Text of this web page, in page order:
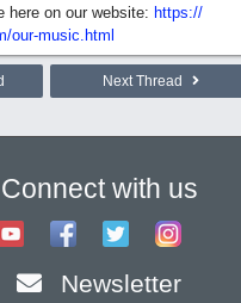
here on our website: https://
our-music.html
Next Thread
Connect with us
Newsletter